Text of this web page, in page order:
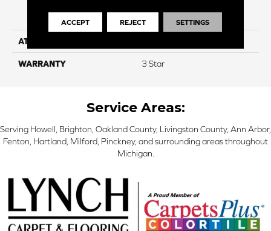
Protection
ATTACHED PAD
WARRANTY 3 Star
Service Areas:
Serving Howell, Brighton, Oakland County, Livingston County, Ann Arbor,
Fenton, Hartland, Milford, Pinckney, and surrounding areas throughout
Michigan.
ACCEPT REJECT SETTINGS